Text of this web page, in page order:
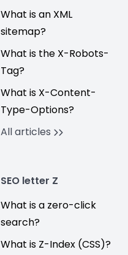
What is an XML
sitemap?
What is the X-Robots-
Tag?
What is X-Content-
Type-Options?
All articles
SEO letter Z
What is a zero-click
search?
What is Z-Index (CSS)?